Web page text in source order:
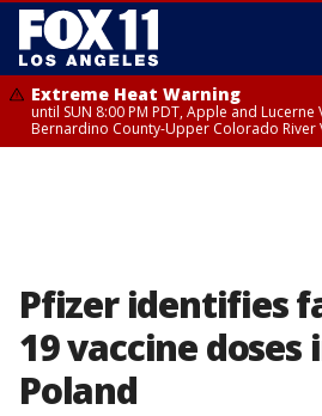
Extreme Heat Warning
until SUN 8:00 PM PDT, Apple and Lucerne
Bernardino County-Upper Colorado River
Pfizer identifies
19 vaccine doses
Poland